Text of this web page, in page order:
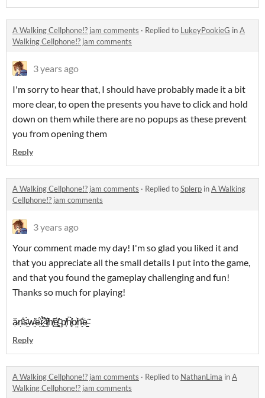
A Walking Cellphone!? jam comments · Replied to LukeyPookieG inA
Walking Cellphone!? jam comments
3 years ago
I'm sorry to hear that, I should have probably made it a bit
more clear, to open the presents you have to click and hold
down on them while there are no popups as these prevent
you from opening them
Reply
A Walking Cellphone!? jam comments · Replied toSplerp inA Walking
Cellphone!? jam comments
3 years ago
Your comment made my day! I'm so glad you liked it and
that you appreciate all the small details I put into the game,
and that you found the gameplay challenging and fun!
Thanks so much for playing!
ặ̷ņ̴͂̊s̶̠̀̌w̶͍̓̓ë̶͍́͑r̷̬̜͌̉ ̴̯̓̈́t̸͙͛h̸͔͜͠é̸̻̮̒ ̵̤̌p̸̹̕ḧ̸͓́͗o̸̤͝n̴̝͂ė̶̳͚̃
Reply
A Walking Cellphone!? jam comments · Replied to NathanLima inA
Walking Cellphone!? jam comments